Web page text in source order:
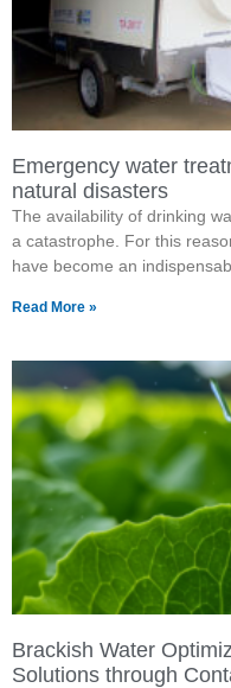
Emergency water
natural disasters
The availability of drinking
a catastrophe. For this
have become an
Read More »
Brackish Water
Solutions through